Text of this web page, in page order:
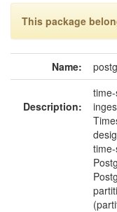
This package
Name:
Description: